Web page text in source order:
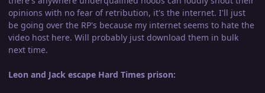
opinions with no fear of retribution, it's the internet. I'll just
be going over the RP's because my internet seems to hate the
video host here. Will probably just download them in bulk
next time.
Leon and Jack escape Hard Times prison: